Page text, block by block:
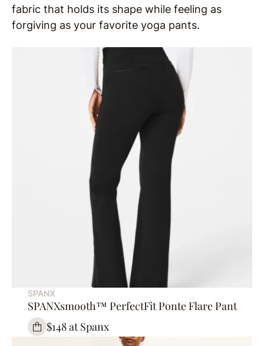
fabric that holds its shape while feeling as
forgiving as your favorite yoga pants.
SPANX
SPANXsmooth™ PerfectFit Ponte Flare Pant
$148 at Spanx